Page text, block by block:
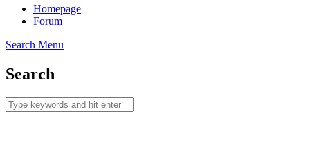
Homepage
Forum
Search Menu
Search